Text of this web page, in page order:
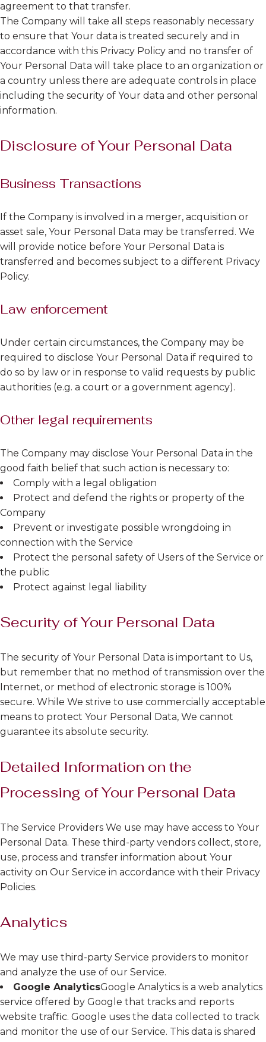
agreement to that transfer.
The Company will take all steps reasonably necessary
to ensure that Your data is treated securely and in
accordance with this Privacy Policy and no transfer of
Your Personal Data will take place to an organization or
a country unless there are adequate controls in place
including the security of Your data and other personal
information.
Disclosure of Your Personal Data
Business Transactions
If the Company is involved in a merger, acquisition or
asset sale, Your Personal Data may be transferred. We
will provide notice before Your Personal Data is
transferred and becomes subject to a different Privacy
Policy.
Law enforcement
Under certain circumstances, the Company may be
required to disclose Your Personal Data if required to
do so by law or in response to valid requests by public
authorities (e.g. a court or a government agency).
Other legal requirements
The Company may disclose Your Personal Data in the
good faith belief that such action is necessary to:
Comply with a legal obligation
Protect and defend the rights or property of the
Company
Prevent or investigate possible wrongdoing in
connection with the Service
Protect the personal safety of Users of the Service or
the public
Protect against legal liability
Security of Your Personal Data
The security of Your Personal Data is important to Us,
but remember that no method of transmission over the
Internet, or method of electronic storage is 100%
secure. While We strive to use commercially acceptable
means to protect Your Personal Data, We cannot
guarantee its absolute security.
Detailed Information on the
Processing of Your Personal Data
The Service Providers We use may have access to Your
Personal Data. These third-party vendors collect, store,
use, process and transfer information about Your
activity on Our Service in accordance with their Privacy
Policies.
Analytics
We may use third-party Service providers to monitor
and analyze the use of our Service.
Google AnalyticsGoogle Analytics is a web analytics
service offered by Google that tracks and reports
website traffic. Google uses the data collected to track
and monitor the use of our Service. This data is shared